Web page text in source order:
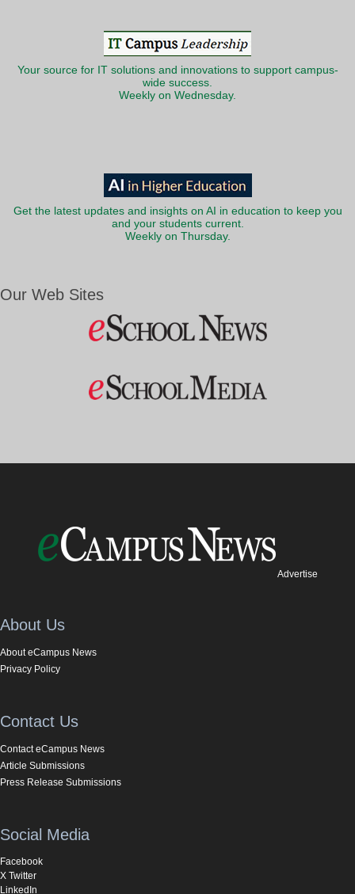
Your source for IT solutions and innovations to support campus-
wide success.
Weekly on Wednesday.
Get the latest updates and insights on AI in education to keep you
and your students current.
Weekly on Thursday.
Our Web Sites
Advertise
About Us
About eCampus News
Privacy Policy
Contact Us
Contact eCampus News
Article Submissions
Press Release Submissions
Social Media
Facebook
X Twitter
LinkedIn